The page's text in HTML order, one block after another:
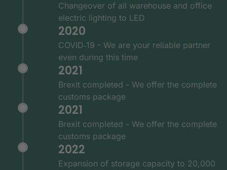
Changeover of all warehouse and office
electric lighting to LED
2020
COVID‑19 - We are your reliable partner
even during this time
2021
Brexit completed - We offer the complete
customs package
2021
Brexit completed - We offer the complete
customs package
2022
Expansion of storage capacity to 20,000